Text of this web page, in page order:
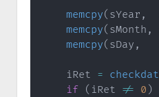
memcpy( sYear ,
memcpy( sMonth ,
memcpy( sDay ,
    iRet
=
if
( iRet != 0 )